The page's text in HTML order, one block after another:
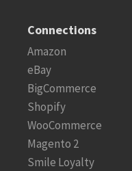
Connections
Amazon
eBay
BigCommerce
Shopify
WooCommerce
Magento 2
Smile Loyalty